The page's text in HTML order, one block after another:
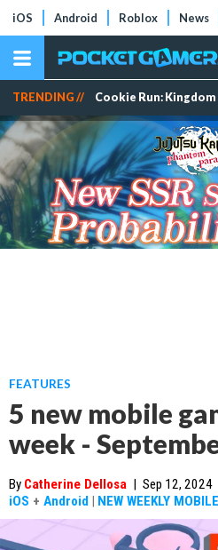
iOS Android Roblox News
TRENDING // Cookie Run: Kingdom
FEATURES
5 new mobile
week -
By Catherine Dellosa | Sep 12, 2024
iOS + Android | NEW WEEKLY